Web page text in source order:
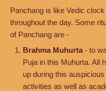
Panchang is like Vedic
throughout the day. Some
of Panchang are -
Brahma Muhurta - to
Puja in this Muhurta. All
up during this
activities as well as